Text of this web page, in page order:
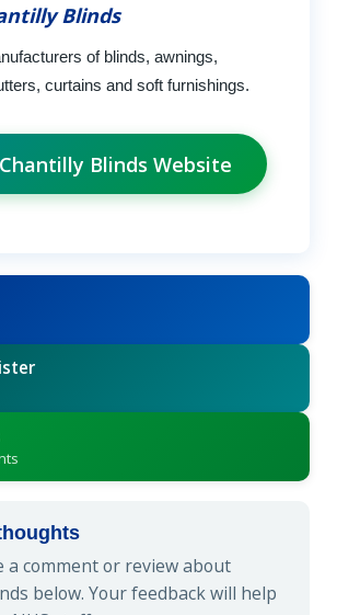
Blinds
of blinds, awnings,
curtains and soft furnishings.
Blinds Website
a comment or review about
below. Your feedback will help